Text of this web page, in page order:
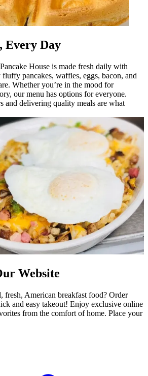
Every Day
House is made fresh daily with
pancakes, waffles, eggs, bacon, and
Whether you’re in the mood for
our menu has options for everyone.
and delivering quality meals are what
Website
fresh, American breakfast food? Order
and easy takeout! Enjoy exclusive online
from the comfort of home. Place your